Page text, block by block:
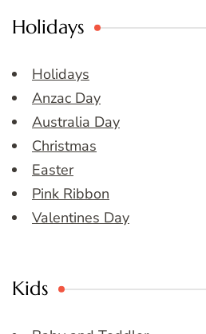
Holidays
Holidays
Anzac Day
Australia Day
Christmas
Easter
Pink Ribbon
Valentines Day
Kids